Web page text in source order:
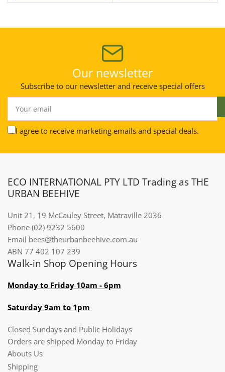
Our newsletter
Subscribe to our newsletter and receive special offers
email
I agree to receive marketing emails and special deals.
ECO INTERNATIONAL PTY LTD Trading as THE
URBAN BEEHIVE
Unit 21, 19 McCauley Street, Matraville 2036
Phone (02) 9232 5600
Email bees@theurbanbeehive.com.au​​​​​​
ABN 77 402 107 239
Walk-in Shop Opening Hours
Monday to Friday 10am - 6pm
Saturday 9am to 1pm
Closed Sundays and Public Holidays
Orders are shipped Monday to Friday
Abouts Us
Shipping